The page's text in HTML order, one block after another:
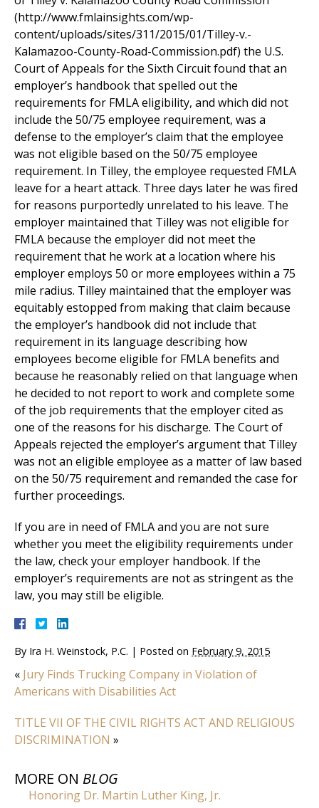
(http://www.fmlainsights.com/wp-
content/uploads/sites/311/2015/01/Tilley-v.-
Kalamazoo-County-Road-Commission.pdf) the U.S.
Court of Appeals for the Sixth Circuit found that an
employer’s handbook that spelled out the
requirements for FMLA eligibility, and which did not
include the 50/75 employee requirement, was a
defense to the employer’s claim that the employee
was not eligible based on the 50/75 employee
requirement. In Tilley, the employee requested FMLA
leave for a heart attack. Three days later he was fired
for reasons purportedly unrelated to his leave. The
employer maintained that Tilley was not eligible for
FMLA because the employer did not meet the
requirement that he work at a location where his
employer employs 50 or more employees within a 75
mile radius. Tilley maintained that the employer was
equitably estopped from making that claim because
the employer’s handbook did not include that
requirement in its language describing how
employees become eligible for FMLA benefits and
because he reasonably relied on that language when
he decided to not report to work and complete some
of the job requirements that the employer cited as
one of the reasons for his discharge. The Court of
Appeals rejected the employer’s argument that Tilley
was not an eligible employee as a matter of law based
on the 50/75 requirement and remanded the case for
further proceedings.
If you are in need of FMLA and you are not sure
whether you meet the eligibility requirements under
the law, check your employer handbook. If the
employer’s requirements are not as stringent as the
law, you may still be eligible.
By Ira H. Weinstock, P.C. | Posted on February 9, 2015
« Jury Finds Trucking Company in Violation of
Americans with Disabilities Act
TITLE VII OF THE CIVIL RIGHTS ACT AND RELIGIOUS
DISCRIMINATION »
MORE ON BLOG
Honoring Dr. Martin Luther King, Jr.